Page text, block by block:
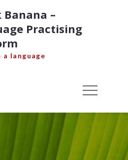
Banana –
Practising
a language